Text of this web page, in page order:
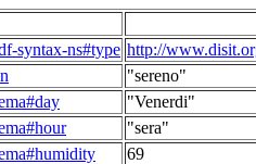
syntax-ns#type http://
"sereno"
"Venerdi"
"sera"
69